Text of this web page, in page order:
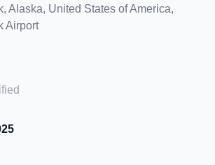
Alaska, United States of America,
Airport